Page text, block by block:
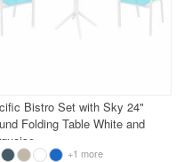
Bistro Set with Sky 24"
Folding Table White and
+1 more